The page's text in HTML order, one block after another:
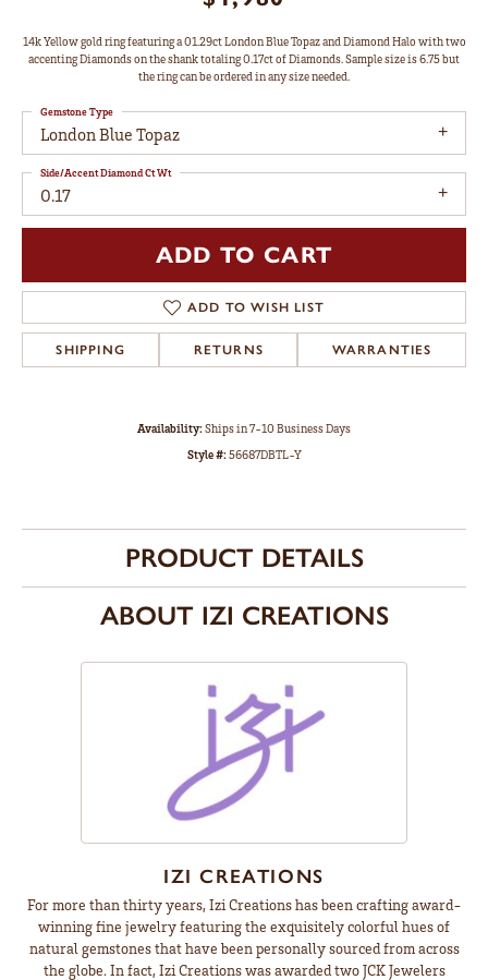
14k Yellow gold ring featuring a 01.29ct London Blue Topaz and Diamond Halo with two
accenting Diamonds on the shank totaling 0.17ct of Diamonds. Sample size is 6.75 but
the ring can be ordered in any size needed.
London Blue Topaz
Gemstone Type
0.17
Side/Accent Diamond Ct Wt
ADD TO CART
ADD TO WISH LIST
SHIPPING RETURNS WARRANTIES
Availability:Ships in 7-10 Business Days
Style #:56687DBTL-Y
PRODUCT DETAILS
ABOUT IZI CREATIONS
IZI CREATIONS
For more than thirty years, Izi Creations has been crafting award-
winning fine jewelry featuring the exquisitely colorful hues of
natural gemstones that have been personally sourced from across
the globe. In fact, Izi Creations was awarded two JCK Jewelers